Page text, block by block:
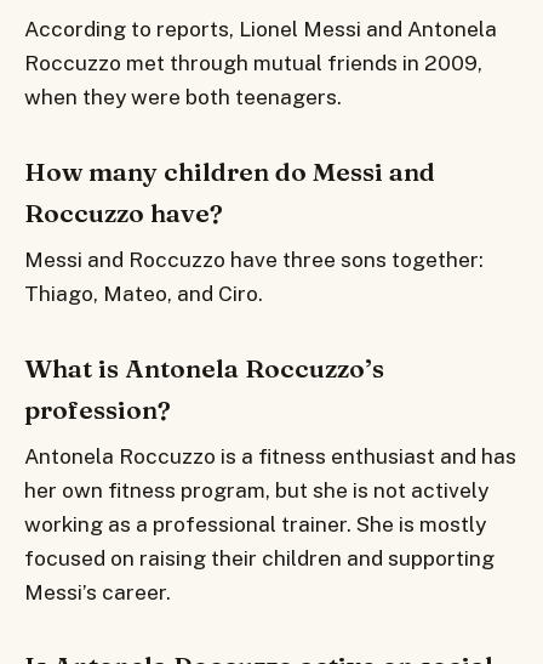
According to reports, Lionel Messi and Antonela
Roccuzzo met through mutual friends in 2009,
when they were both teenagers.
How many children do Messi and
Roccuzzo have?
Messi and Roccuzzo have three sons together:
Thiago, Mateo, and Ciro.
What is Antonela Roccuzzo’s
profession?
Antonela Roccuzzo is a fitness enthusiast and has
her own fitness program, but she is not actively
working as a professional trainer. She is mostly
focused on raising their children and supporting
Messi’s career.